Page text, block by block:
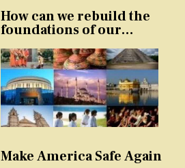
How can we rebuild the
foundations of our
Make America Safe Again